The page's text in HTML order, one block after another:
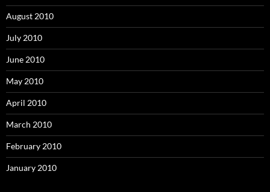
August 2010
July 2010
June 2010
May 2010
April 2010
March 2010
February 2010
January 2010